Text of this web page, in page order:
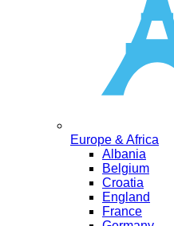
Europe & Africa
Albania
Belgium
Croatia
England
France